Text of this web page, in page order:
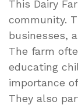
This Dairy
community.
businesses,
The farm
educating
importance
They also